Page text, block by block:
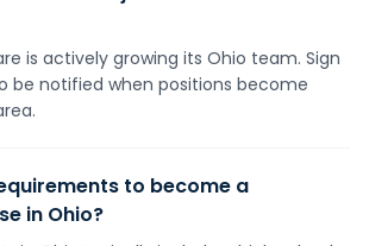
is actively growing its Ohio team. Sign
be notified when positions become
to become a
in Ohio?